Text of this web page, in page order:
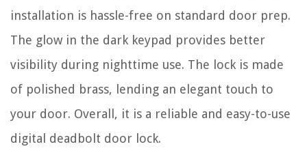
installation is hassle-free on standard door prep.
The glow in the dark keypad provides better
visibility during nighttime use. The lock is made
of polished brass, lending an elegant touch to
your door. Overall, it is a reliable and easy-to-use
digital deadbolt door lock.